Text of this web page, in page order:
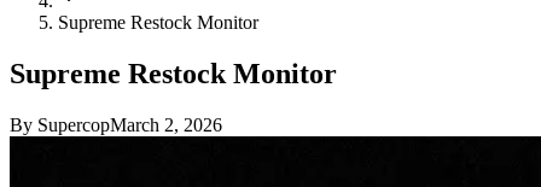
Supreme Restock Monitor
Supreme Restock Monitor
By SupercopMarch 2, 2026